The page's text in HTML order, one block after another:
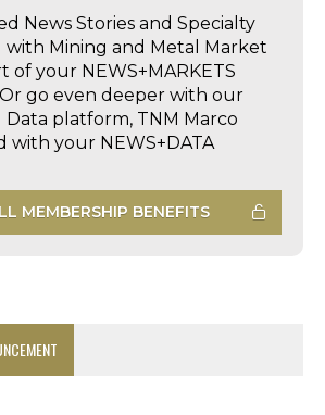
News Stories and Specialty
with Mining and Metal Market
of your NEWS+MARKETS
go even deeper with our
Data platform, TNM Marco
with your NEWS+DATA
MEMBERSHIP BENEFITS